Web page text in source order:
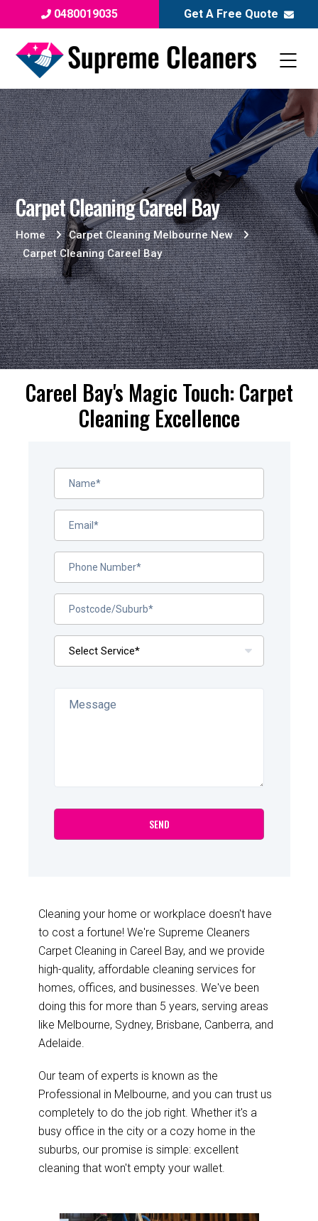
0480019035 Get A Free Quote
Carpet Cleaning Careel Bay
Home
Carpet Cleaning Melbourne New
Carpet Cleaning Careel Bay
Careel Bay's Magic Touch: Carpet
Cleaning Excellence
Cleaning your home or workplace doesn't have
to cost a fortune! We're Supreme Cleaners
Carpet Cleaning in Careel Bay, and we provide
high-quality, affordable cleaning services for
homes, offices, and businesses. We've been
doing this for more than 5 years, serving areas
like Melbourne, Sydney, Brisbane, Canberra, and
Adelaide.
Our team of experts is known as the
Professional in Melbourne, and you can trust us
completely to do the job right. Whether it's a
busy office in the city or a cozy home in the
suburbs, our promise is simple: excellent
cleaning that won't empty your wallet.